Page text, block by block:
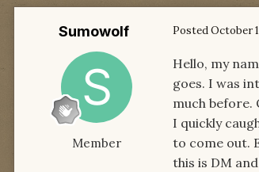
Sumowolf
Member
PostedOctober
Hello, my
goes. I was
much before.
I quickly
to come out.
this is DM